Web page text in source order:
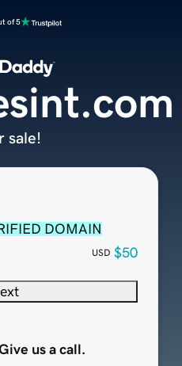
of 5
DOMAIN
USD $50
us a call.
sale!